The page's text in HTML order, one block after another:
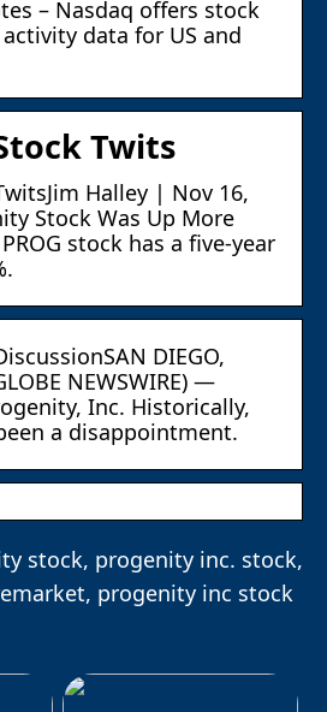
– Nasdaq offers stock
data for US and
Twits
Halley | Nov 16,
Stock Was Up More
stock has a five-year
DIEGO,
NEWSWIRE) —
Inc. Historically,
a disappointment.
stock, progenity inc. stock,
progenity inc stock